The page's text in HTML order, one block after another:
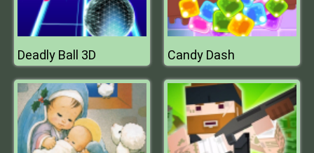
Deadly Ball 3D Candy Dash